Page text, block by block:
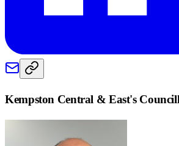
Kempston Central & East's